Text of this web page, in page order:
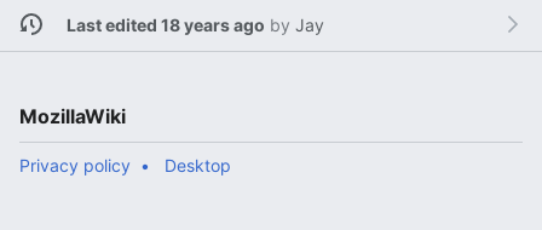
Last edited 18 years ago by Jay
MozillaWiki
Privacy policy Desktop